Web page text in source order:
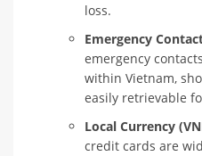
loss.
Emergency
emergency
within Vietnam,
easily retrievable
Local Currency
credit cards are